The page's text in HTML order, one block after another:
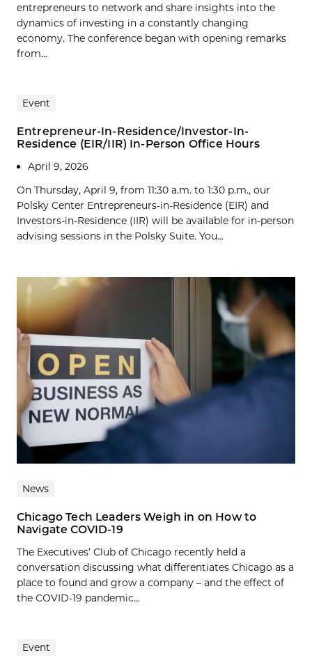
entrepreneurs to network and share insights into the
dynamics of investing in a constantly changing
economy. The conference began with opening remarks
from...
Event
Entrepreneur-In-Residence/Investor-In-
Residence (EIR/IIR) In-Person Office Hours
April 9, 2026
On Thursday, April 9, from 11:30 a.m. to 1:30 p.m., our
Polsky Center Entrepreneurs-in-Residence (EIR) and
Investors-in-Residence (IIR) will be available for in-person
advising sessions in the Polsky Suite. You...
News
Chicago Tech Leaders Weigh in on How to
Navigate COVID-19
The Executives’ Club of Chicago recently held a
conversation discussing what differentiates Chicago as a
place to found and grow a company – and the effect of
the COVID-19 pandemic...
Event